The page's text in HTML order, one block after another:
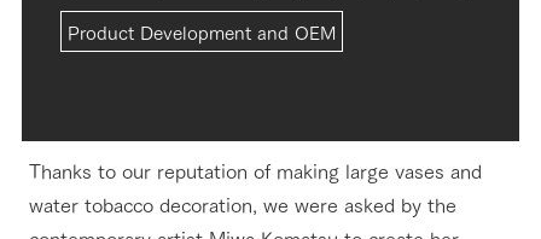
Product Development and OEM
Thanks to our reputation of making large vases and
water tobacco decoration, we were asked by the